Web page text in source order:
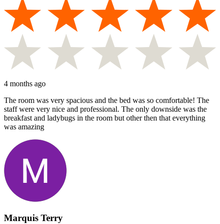
4 months ago
The room was very spacious and the bed was so comfortable! The
staff were very nice and professional. The only downside was the
breakfast and ladybugs in the room but other then that everything
was amazing
Marquis Terry